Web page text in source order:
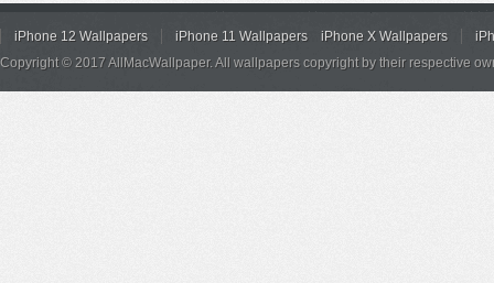
iPhone 12 Wallpapers iPhone 11 Wallpapers iPhone X Wallpapers
Copyright © 2017 AllMacWallpaper. All wallpapers copyright by their respective